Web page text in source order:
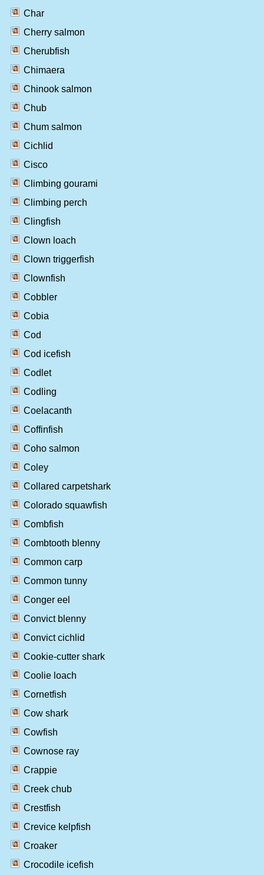
Char
Cherry salmon
Cherubfish
Chimaera
Chinook salmon
Chub
Chum salmon
Cichlid
Cisco
Climbing gourami
Climbing perch
Clingfish
Clown loach
Clown triggerfish
Clownfish
Cobbler
Cobia
Cod
Cod icefish
Codlet
Codling
Coelacanth
Coffinfish
Coho salmon
Coley
Collared carpetshark
Colorado squawfish
Combfish
Combtooth blenny
Common carp
Common tunny
Conger eel
Convict blenny
Convict cichlid
Cookie-cutter shark
Coolie loach
Cornetfish
Cow shark
Cowfish
Cownose ray
Crappie
Creek chub
Crestfish
Crevice kelpfish
Croaker
Crocodile icefish